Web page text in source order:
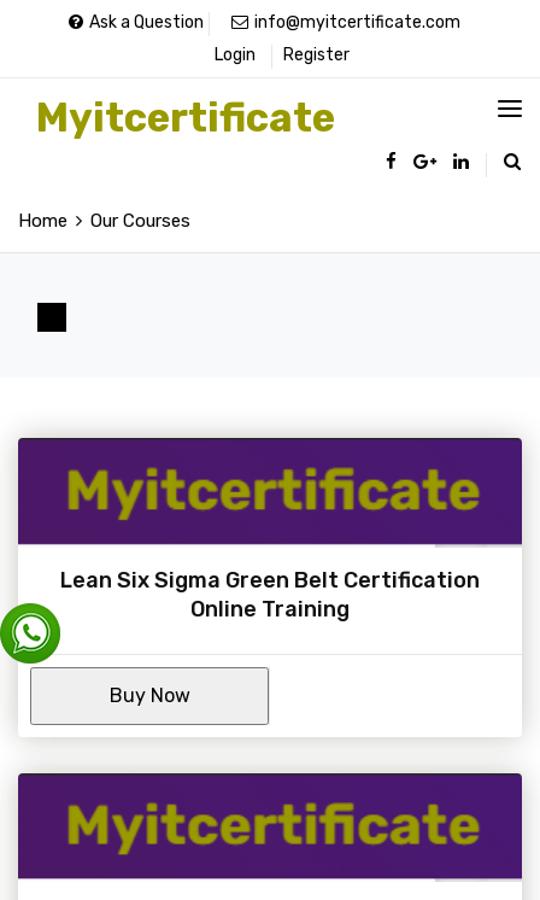
Ask a Question
info@myitcertificate.com
Login
Register
Myitcertificate
Home Our Courses
Lean Six Sigma Green Belt Certification
Online Training